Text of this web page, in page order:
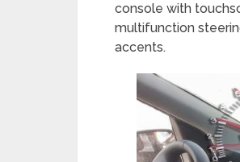
console with
multifunction
accents.